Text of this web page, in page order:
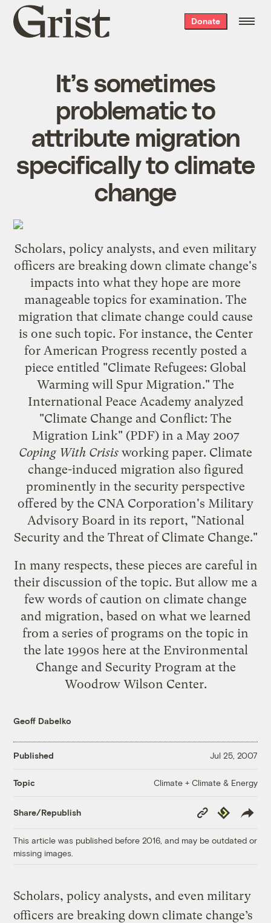
Grist
home
Donate
It’s sometimes
problematic to
attribute migration
specifically to climate
change
Scholars, policy analysts, and even military
officers are breaking down climate change's
impacts into what they hope are more
manageable topics for examination. The
migration that climate change could cause
is one such topic. For instance, the Center
for American Progress recently posted a
piece entitled "Climate Refugees: Global
Warming will Spur Migration." The
International Peace Academyanalyzed
"Climate Change and Conflict: The
Migration Link" (PDF) in a May 2007
Coping With Crisis working paper. Climate
change-induced migration also figured
prominently in the security perspective
offered by the CNA Corporation's Military
Advisory Board in its report, "National
Security and the Threat of Climate Change."
In many respects, these pieces are careful in
their discussion of the topic. But allow me a
few words of caution on climate change
and migration, based on what we learned
from a series of programs on the topic in
the late 1990s here at the Environmental
Change and Security Programat the
Woodrow Wilson Center.
Geoff Dabelko
Published Jul 25, 2007
Topic Climate + Climate & Energy
Share/Republish
Copy
Link
Republish
This article was published before 2016, and may be outdated or
missing images.
Scholars, policy analysts, and even military
officers are breaking down climate change’s